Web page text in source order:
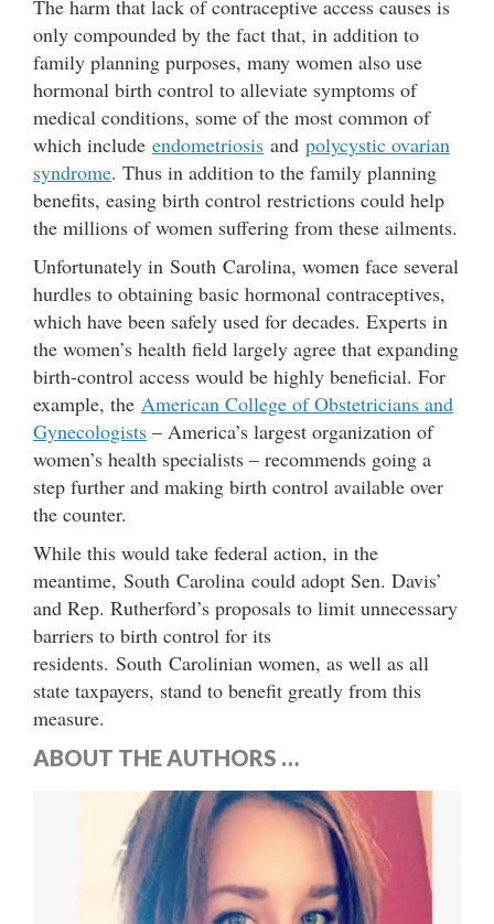
The harm that lack of contraceptive access causes is
only compounded by the fact that, in addition to
family planning purposes, many women also use
hormonal birth control to alleviate symptoms of
medical conditions, some of the most common of
which include endometriosis and polycystic ovarian
syndrome. Thus in addition to the family planning
benefits, easing birth control restrictions could help
the millions of women suffering from these ailments.
Unfortunately in South Carolina, women face several
hurdles to obtaining basic hormonal contraceptives,
which have been safely used for decades. Experts in
the women’s health field largely agree that expanding
birth-control access would be highly beneficial. For
example, the American College of Obstetricians and
Gynecologists – America’s largest organization of
women’s health specialists – recommends going a
step further and making birth control available over
the counter.
While this would take federal action, in the
meantime, South Carolina could adopt Sen. Davis’
and Rep. Rutherford’s proposals to limit unnecessary
barriers to birth control for its
residents. South Carolinian women, as well as all
state taxpayers, stand to benefit greatly from this
measure.
ABOUT THE AUTHORS …